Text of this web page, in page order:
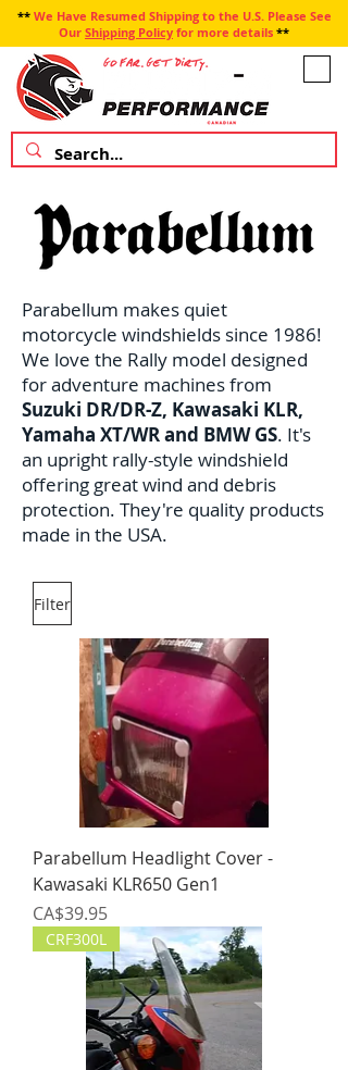
**We Have Resumed Shipping to the U.S. Please See
Our Shipping Policy for more details **
Parabellum makes quiet
motorcycle windshields since 1986!
We love the Rally model designed
for adventure machines from
Suzuki DR/DR-Z, Kawasaki KLR,
Yamaha XT/WR and BMW GS. It's
an upright rally-style windshield
offering great wind and debris
protection. They're quality products
made in the USA.
Filter
Parabellum Headlight Cover -
Kawasaki KLR650 Gen1
Price
CA$39.95
CRF300L